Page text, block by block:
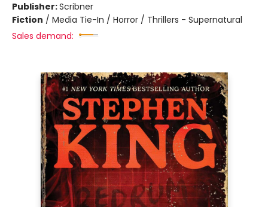
Publisher:Scribner
Fiction / Media Tie-In / Horror / Thrillers - Supernatural
Sales demand: